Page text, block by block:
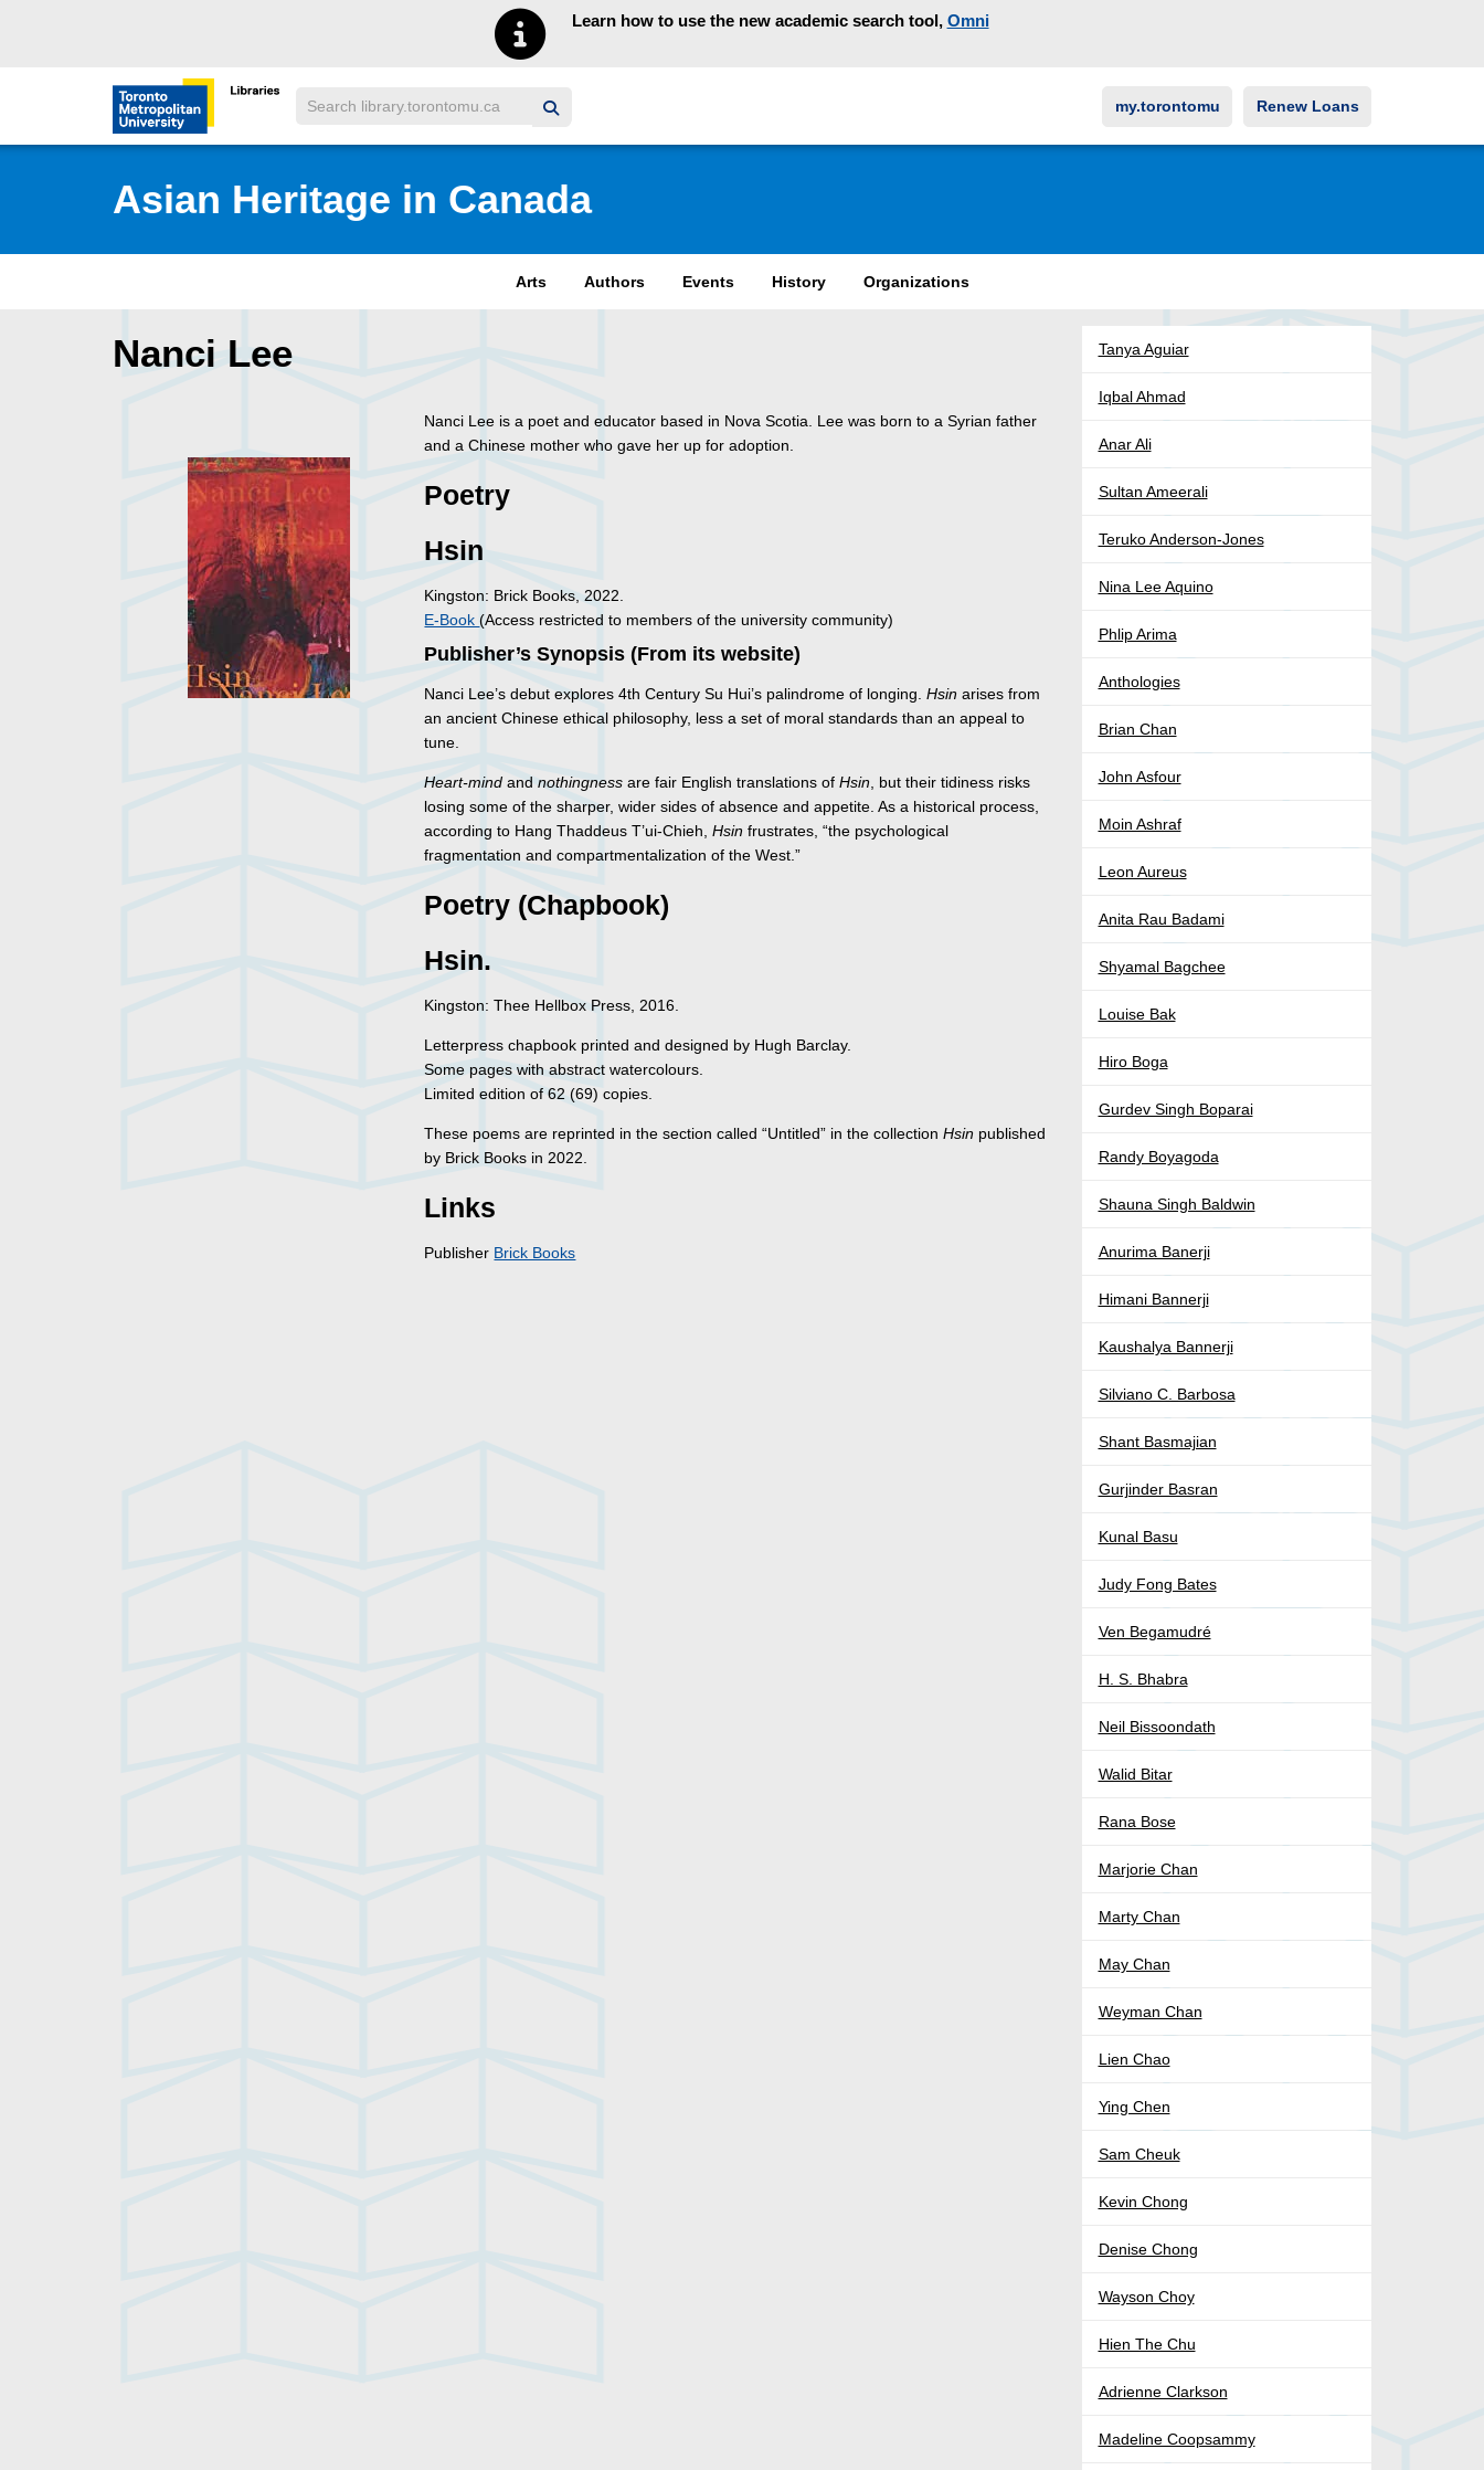
Learn how to use the new academic search tool, Omni
Toronto Metropolitan University Library homepage
Search my.torontomu Renew Loans
Asian Heritage in Canada
Arts Authors Events History Organizations
Nanci Lee
Nanci Lee is a poet and educator based in Nova Scotia. Lee was born to a Syrian father
and a Chinese mother who gave her up for adoption.
Poetry
Hsin
Kingston: Brick Books, 2022.
E-Book(Access restricted to members of the university community)
Publisher’s Synopsis (From its website)
Nanci Lee’s debut explores 4th Century Su Hui’s palindrome of longing.Hsin arises from
an ancient Chinese ethical philosophy, less a set of moral standards than an appeal to
tune.
Heart-mind andnothingness are fair English translations ofHsin, but their tidiness risks
losing some of the sharper, wider sides of absence and appetite. As a historical process,
according to Hang Thaddeus T’ui-Chieh,Hsin frustrates, “the psychological
fragmentation and compartmentalization of the West.”
Poetry (Chapbook)
Hsin.
Kingston: Thee Hellbox Press, 2016.
Letterpress chapbook printed and designed by Hugh Barclay.
Some pages with abstract watercolours.
Limited edition of 62 (69) copies.
These poems are reprinted in the section called “Untitled” in the collectionHsin published
by Brick Books in 2022.
Links
Publisher Brick Books
Tanya Aguiar
Iqbal Ahmad
Anar Ali
Sultan Ameerali
Teruko Anderson-Jones
Nina Lee Aquino
Phlip Arima
Anthologies
Brian Chan
John Asfour
Moin Ashraf
Leon Aureus
Anita Rau Badami
Shyamal Bagchee
Louise Bak
Hiro Boga
Gurdev Singh Boparai
Randy Boyagoda
Shauna Singh Baldwin
Anurima Banerji
Himani Bannerji
Kaushalya Bannerji
Silviano C. Barbosa
Shant Basmajian
Gurjinder Basran
Kunal Basu
Judy Fong Bates
Ven Begamudré
H. S. Bhabra
Neil Bissoondath
Walid Bitar
Rana Bose
Marjorie Chan
Marty Chan
May Chan
Weyman Chan
Lien Chao
Ying Chen
Sam Cheuk
Kevin Chong
Denise Chong
Wayson Choy
Hien The Chu
Adrienne Clarkson
Madeline Coopsammy